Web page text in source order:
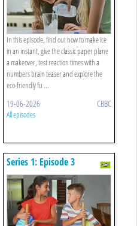
In this episode, find out how to make ice
in an instant, give the classic paper plane
a makeover, test reaction times with a
numbers brain teaser and explore the
eco-friendly fu ...
19-06-2026 CBBC
All episodes
Series 1: Episode 3